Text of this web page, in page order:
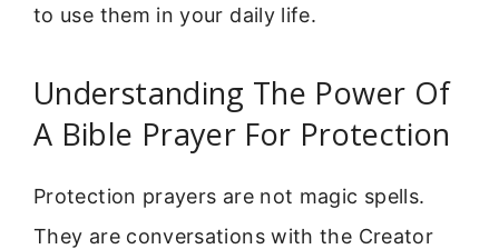
to use them in your daily life.
Understanding The Power Of
A Bible Prayer For Protection
Protection prayers are not magic spells.
They are conversations with the Creator